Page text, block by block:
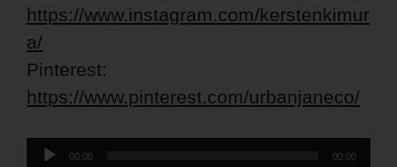
https://www.instagram.com/kerstenkimur
a/
Pinterest:
https://www.pinterest.com/urbanjaneco/
Audio00:00 00:00